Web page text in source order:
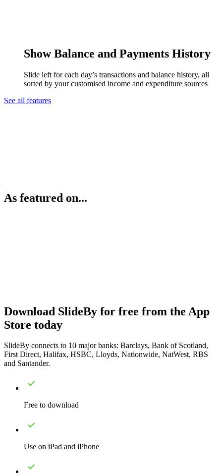
Show Balance and Payments History
Slide left for each day’s transactions and balance history, all
sorted by your customised income and expenditure sources
See all features
As featured on...
Download SlideBy for free from the App
Store today
SlideBy connects to 10 major banks: Barclays, Bank of Scotland,
First Direct, Halifax, HSBC, Lloyds, Nationwide, NatWest, RBS
and Santander.
Free to download
Use on iPad and iPhone